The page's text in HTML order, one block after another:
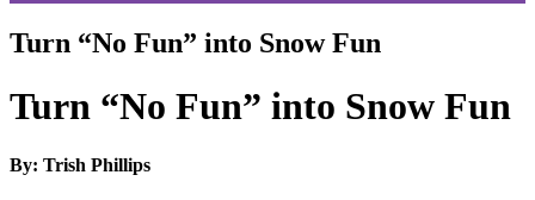
Turn “No Fun” into Snow Fun
Turn “No Fun” into Snow Fun
By: Trish Phillips